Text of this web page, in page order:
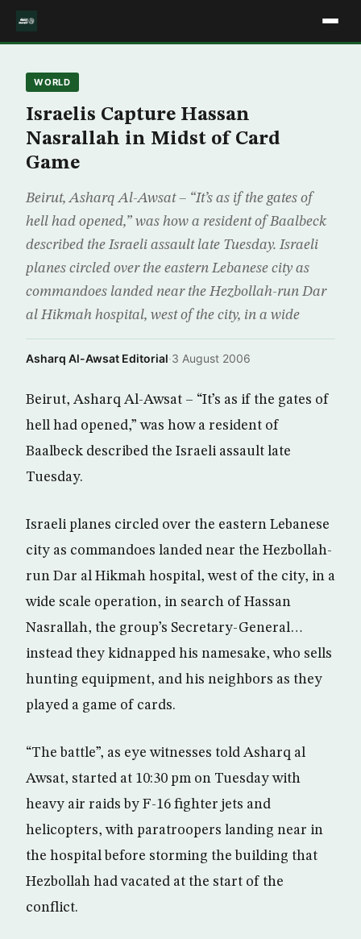
WORLD
Israelis Capture Hassan
Nasrallah in Midst of Card
Game
Beirut, Asharq Al-Awsat – “It’s as if the gates of
hell had opened,” was how a resident of Baalbeck
described the Israeli assault late Tuesday. Israeli
planes circled over the eastern Lebanese city as
commandoes landed near the Hezbollah-run Dar
al Hikmah hospital, west of the city, in a wide
Asharq Al-Awsat Editorial·3 August 2006
Beirut, Asharq Al-Awsat – “It’s as if the gates of
hell had opened,” was how a resident of
Baalbeck described the Israeli assault late
Tuesday.
Israeli planes circled over the eastern Lebanese
city as commandoes landed near the Hezbollah-
run Dar al Hikmah hospital, west of the city, in a
wide scale operation, in search of Hassan
Nasrallah, the group’s Secretary-General…
instead they kidnapped his namesake, who sells
hunting equipment, and his neighbors as they
played a game of cards.
“The battle”, as eye witnesses told Asharq al
Awsat, started at 10:30 pm on Tuesday with
heavy air raids by F-16 fighter jets and
helicopters, with paratroopers landing near in
the hospital before storming the building that
Hezbollah had vacated at the start of the
conflict.